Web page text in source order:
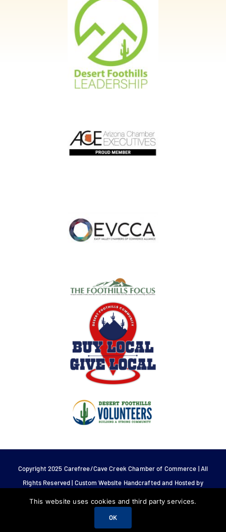
Copyright 2025 Carefree/Cave Creek Chamber of Commerce | All
Rights Reserved | Custom Website Handcrafted and Hosted by
This website uses cookies and third party services.
OK